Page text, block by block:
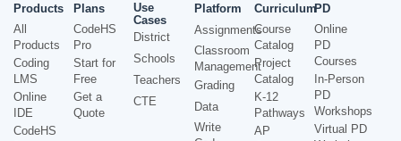
Products
All
Products
Coding
LMS
Online
IDE
CodeHS
Plans
CodeHS
Pro
Start for
Free
Get a
Quote
Use
Cases
District
Schools
Teachers
CTE
Platform
Assignments
Classroom
Management
Grading
Data
Write
Curriculum
Course
Catalog
Project
Catalog
K-12
Pathways
AP
PD
Online
PD
Courses
In-Person
PD
Workshops
Virtual PD